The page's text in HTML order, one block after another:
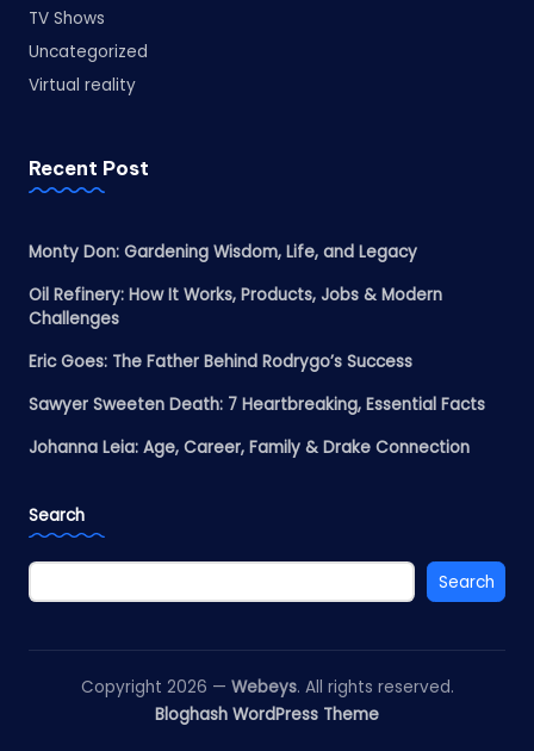
TV Shows
Uncategorized
Virtual reality
Recent Post
Monty Don: Gardening Wisdom, Life, and Legacy
Oil Refinery: How It Works, Products, Jobs & Modern
Challenges
Eric Goes: The Father Behind Rodrygo’s Success
Sawyer Sweeten Death: 7 Heartbreaking, Essential Facts
Johanna Leia: Age, Career, Family & Drake Connection
Search
Search
Copyright 2026 — Webeys. All rights reserved.
Bloghash WordPress Theme